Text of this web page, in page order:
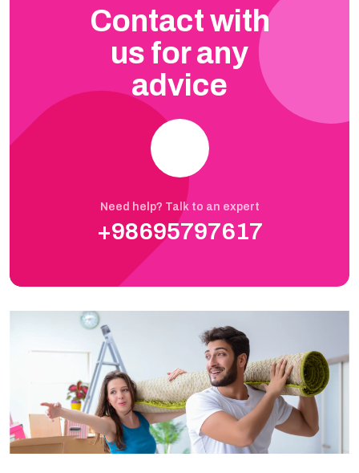
Contact with
us for any
advice
Need help? Talk to an expert
+98695797617